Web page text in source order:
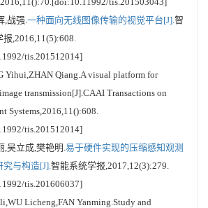
,战强.一种面向无线图像传输的视觉平台[J].智
报,2016,11(5):608.
tis.201512014]
Qiang.A visual platform for
transmission[J].CAAI Transactions on
Systems,2016,11():608.
tis.201512014]
,吴立成,樊艳明.易于硬件实现的压缩感知观测
究与构造[J].智能系统学报,2017,12(3):279.
tis.201606037]
Licheng,FAN Yanming.Study and